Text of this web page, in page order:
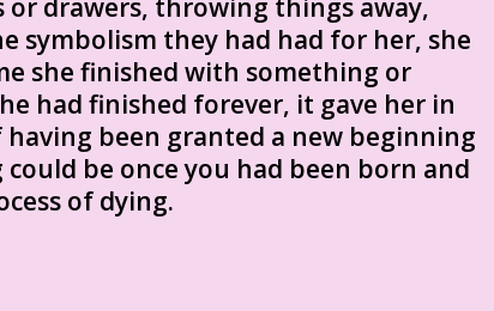
drawers, throwing things away,
symbolism they had had for her, she
she finished with something or
had finished forever, it gave her in
been granted a new beginning
be once you had been born and
of dying.